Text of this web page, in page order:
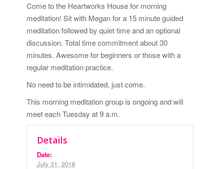
Come to the Heartworks House for morning
meditation! Sit with Megan for a 15 minute guided
meditation followed by quiet time and an optional
discussion. Total time commitment about 30
minutes. Awesome for beginners or those with a
regular meditation practice.
No need to be intimidated, just come.
This morning meditation group is ongoing and will
meet each Tuesday at 9 a.m.
Details
Date:
July 31, 2018